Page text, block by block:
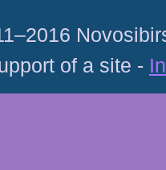
of a site -